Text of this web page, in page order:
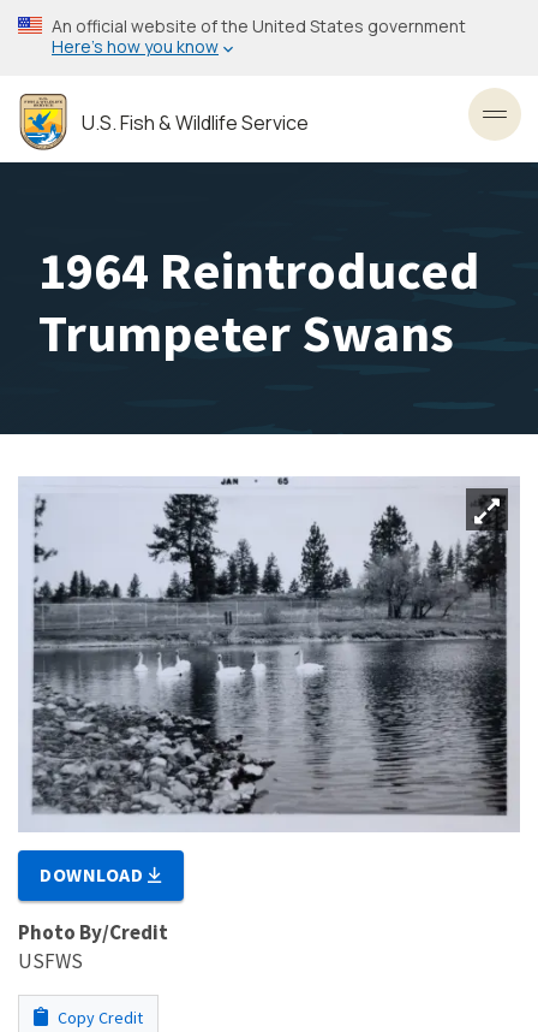
Skip
to
content
An official website of the United States government
Here’s how you know
U.S. Fish & Wildlife Service
1964 Reintroduced
Trumpeter Swans
DOWNLOAD
Photo By/Credit
USFWS
Copy Credit